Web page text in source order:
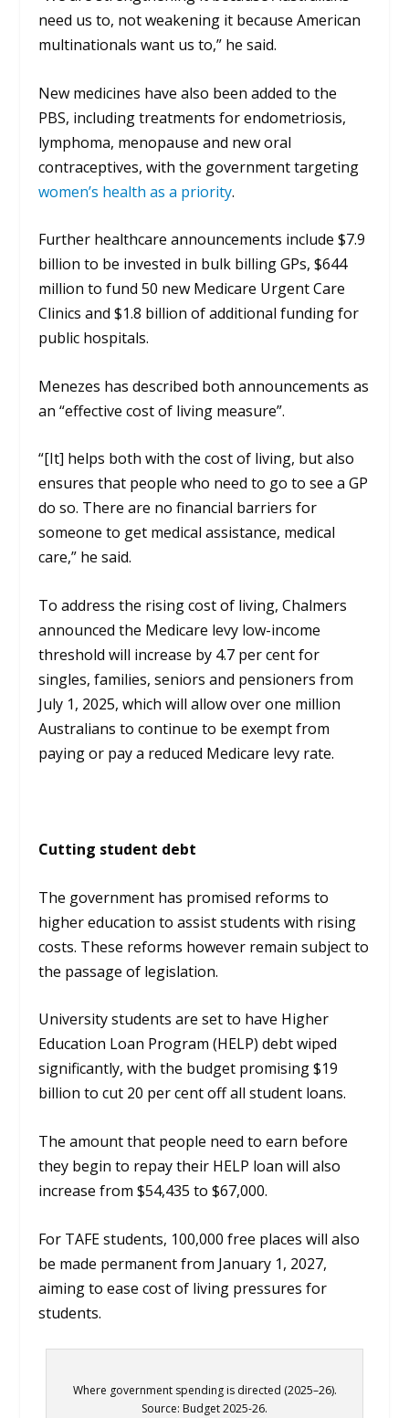
need us to, not weakening it because American
multinationals want us to,” he said.
New medicines have also been added to the
PBS, including treatments for endometriosis,
lymphoma, menopause and new oral
contraceptives, with the government targeting
women’s health as a priority.
Further healthcare announcements include $7.9
billion to be invested in bulk billing GPs, $644
million to fund 50 new Medicare Urgent Care
Clinics and $1.8 billion of additional funding for
public hospitals.
Menezes has described both announcements as
an “effective cost of living measure”.
“[It] helps both with the cost of living, but also
ensures that people who need to go to see a GP
do so. There are no financial barriers for
someone to get medical assistance, medical
care,” he said.
To address the rising cost of living, Chalmers
announced the Medicare levy low-income
threshold will increase by 4.7 per cent for
singles, families, seniors and pensioners from
July 1, 2025,which will allow over one million
Australians to continue to be exempt from
paying or pay a reduced Medicare levy rate.
Cutting student debt
The government has promised reforms to
higher education to assist students with rising
costs. These reforms however remain subject to
the passage of legislation.
University students are set to have Higher
Education Loan Program (HELP) debt wiped
significantly, with the budget promising $19
billion to cut 20 per cent off all student loans.
The amount that people need to earn before
they begin to repay their HELP loan will also
increase from $54,435 to $67,000.
For TAFE students, 100,000 free places will also
be made permanent from January 1, 2027,
aiming to ease cost of living pressures for
students.
Where government spending is directed (2025–26).
Source: Budget 2025-26.